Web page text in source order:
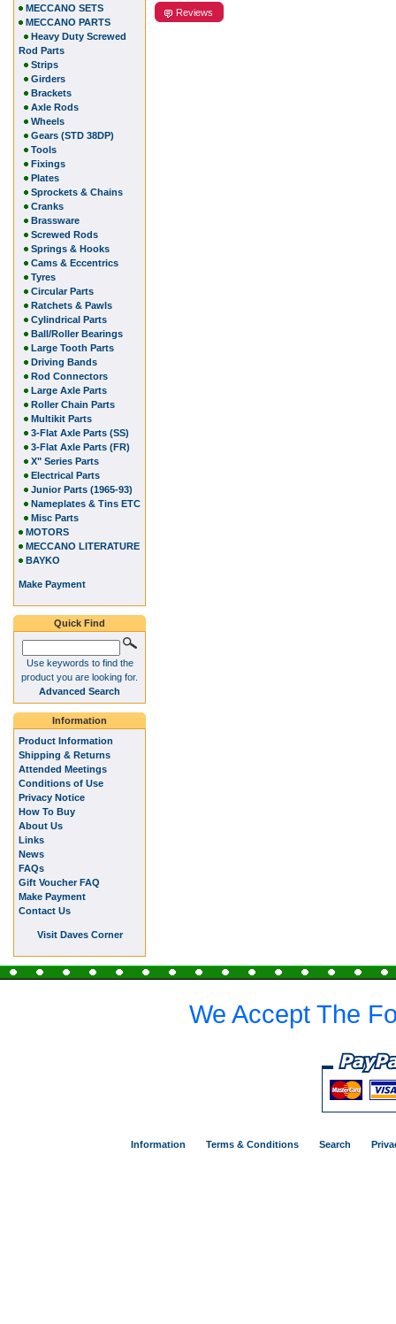
Reviews
MECCANO SETS
MECCANO PARTS
Heavy Duty Screwed
Rod Parts
Strips
Girders
Brackets
Axle Rods
Wheels
Gears (STD 38DP)
Tools
Fixings
Plates
Sprockets & Chains
Cranks
Brassware
Screwed Rods
Springs & Hooks
Cams & Eccentrics
Tyres
Circular Parts
Ratchets & Pawls
Cylindrical Parts
Ball/Roller Bearings
Large Tooth Parts
Driving Bands
Rod Connectors
Large Axle Parts
Roller Chain Parts
Multikit Parts
3-Flat Axle Parts (SS)
3-Flat Axle Parts (FR)
X" Series Parts
Electrical Parts
Junior Parts (1965-93)
Nameplates & Tins ETC
Misc Parts
MOTORS
MECCANO LITERATURE
BAYKO
Make Payment
Quick Find
Use keywords to find the
product you are looking for.
Advanced Search
Information
Product Information
Shipping & Returns
Attended Meetings
Conditions of Use
Privacy Notice
How To Buy
About Us
Links
News
FAQs
Gift Voucher FAQ
Make Payment
Contact Us
Visit Daves Corner
We Accept The
Information Terms & Conditions Search